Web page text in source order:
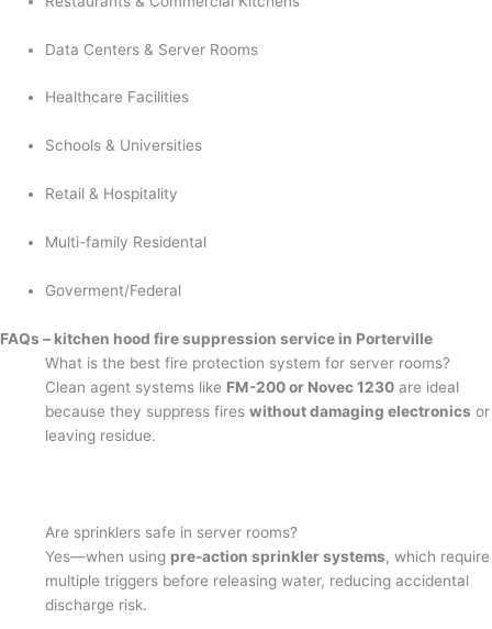
Data Centers & Server Rooms
Healthcare Facilities
Schools & Universities
Retail & Hospitality
Multi-family Residental
Goverment/Federal
FAQs – kitchen hood fire suppression service in Porterville
What is the best fire protection system for server rooms?
Clean agent systems like FM-200 or Novec 1230 are ideal
because they suppress fireswithout damaging electronics or
leaving residue.
Are sprinklers safe in server rooms?
Yes—when using pre-action sprinkler systems, which require
multiple triggers before releasing water, reducing accidental
discharge risk.